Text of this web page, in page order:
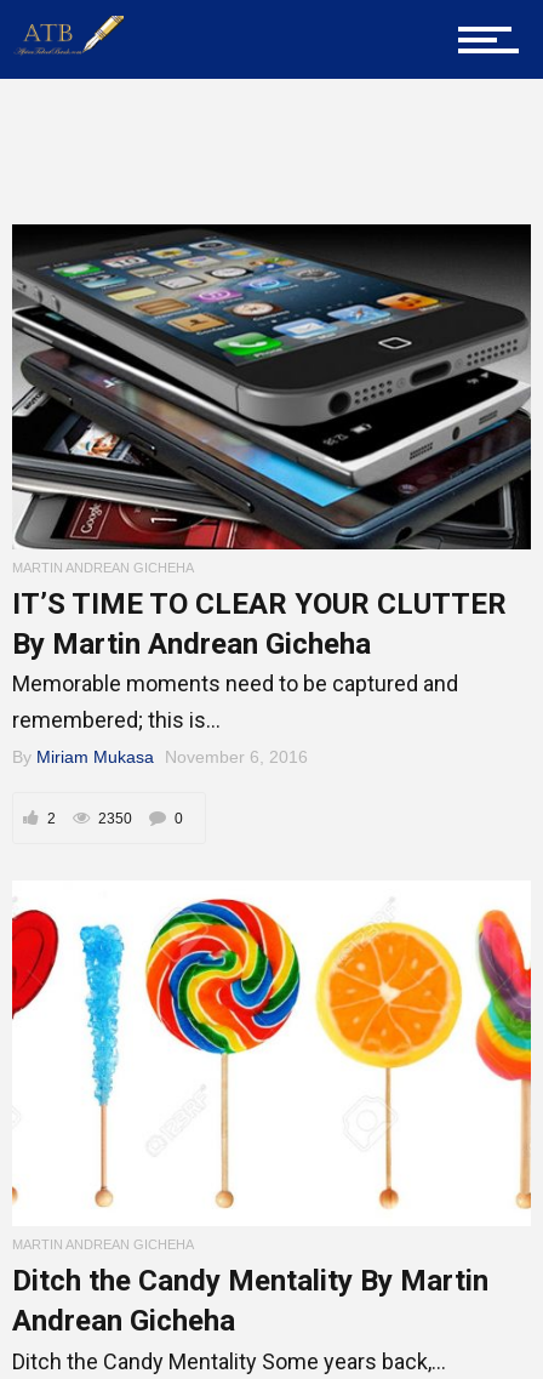
Career Guidance
Tech
Entrepreneur Corner
Mentors
Gallery
Training
MARTIN ANDREAN GICHEHA
IT’S TIME TO CLEAR YOUR CLUTTER
By Martin Andrean Gicheha
Memorable moments need to be captured and
remembered; this is...
By Miriam Mukasa November 6, 2016
2 2350 0
MARTIN ANDREAN GICHEHA
Ditch the Candy Mentality By Martin
Andrean Gicheha
Ditch the Candy Mentality Some years back,...